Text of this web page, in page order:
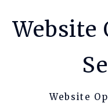
Website